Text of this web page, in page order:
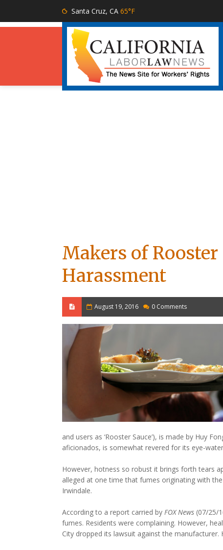
Santa Cruz, CA 65°F
Makers of
Harassment
August 19, 2016 0 Comments
and users as ‘Rooster Sauce’), is made by Huy
aficionados, is somewhat revered for its eye-
However, hotness so robust it brings forth tears
alleged at one time that fumes originating with
Irwindale.
According to a report carried byFOX News (07/25/
fumes. Residents were complaining. However,
City dropped its lawsuit against the